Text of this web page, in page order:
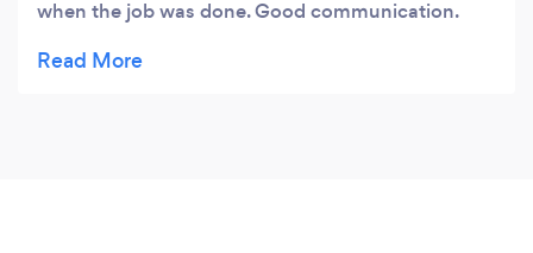
when the job was done. Good communication.